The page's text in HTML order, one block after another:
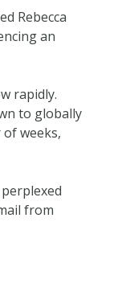
Rebecca
an
rapidly.
to globally
weeks,
from